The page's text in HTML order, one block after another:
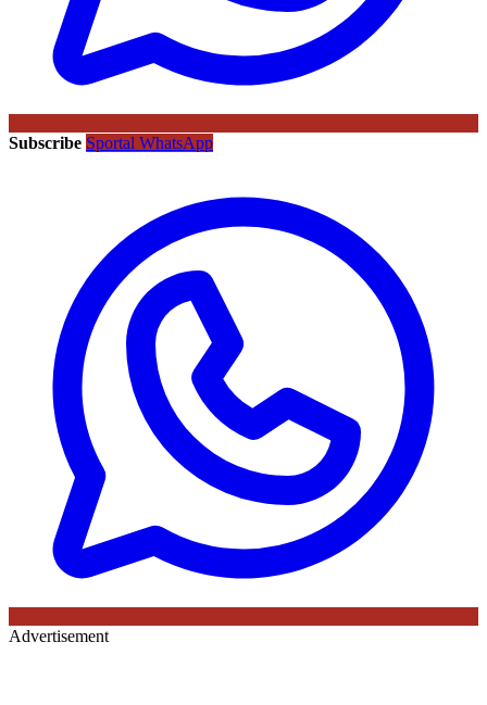
Subscribe Sportal WhatsApp
Advertisement